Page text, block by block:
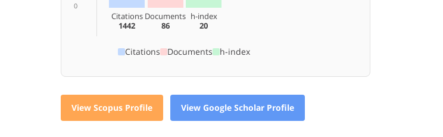
0
Citations
1442
Documents
86
h-index
20
Citations Documents h-index
View Scopus Profile View Google Scholar Profile